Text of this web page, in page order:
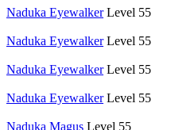
Naduka Eyewalker Level 55
Naduka Eyewalker Level 55
Naduka Eyewalker Level 55
Naduka Eyewalker Level 55
Naduka Magus Level 55